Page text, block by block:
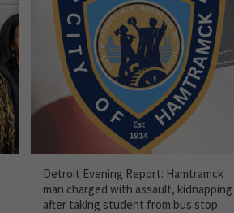
Detroit Evening Report: Hamtramck
man charged with assault, kidnapping
after taking student from bus stop